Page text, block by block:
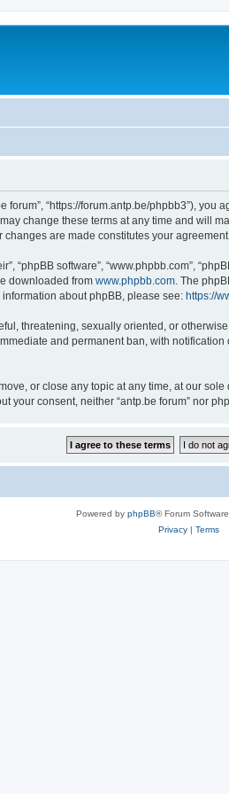
forum”, “https://forum.antp.be/phpbb3”),
change these terms at any time and will
are made constitutes your
“phpBB software”, “www.phpbb.com”,
downloaded from www.phpbb.com . The
about phpBB, please see: https://
threatening, sexually oriented, or
and permanent ban, with
or close any topic at any time, at our
your consent, neither “antp.be forum” nor
Powered by phpBB® Forum
Privacy| Terms